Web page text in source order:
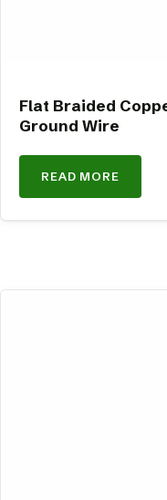
Flat Braided
Ground Wire
READ MORE